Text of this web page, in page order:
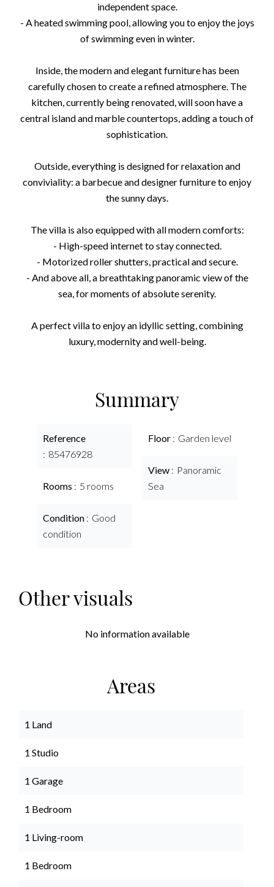
independent space.
- A heated swimming pool, allowing you to enjoy the joys
of swimming even in winter.
Inside, the modern and elegant furniture has been
carefully chosen to create a refined atmosphere. The
kitchen, currently being renovated, will soon have a
central island and marble countertops, adding a touch of
sophistication.
Outside, everything is designed for relaxation and
conviviality: a barbecue and designer furniture to enjoy
the sunny days.
The villa is also equipped with all modern comforts:
- High-speed internet to stay connected.
- Motorized roller shutters, practical and secure.
- And above all, a breathtaking panoramic view of the
sea, for moments of absolute serenity.
A perfect villa to enjoy an idyllic setting, combining
luxury, modernity and well-being.
Summary
Reference
85476928
Rooms 5 rooms
Condition
Good
condition
Floor Garden level
View
Panoramic
Sea
Other visuals
No information available
Areas
1 Land
1 Studio
1 Garage
1 Bedroom
1 Living-room
1 Bedroom